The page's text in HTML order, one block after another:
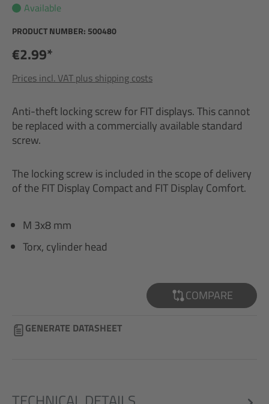
Available
PRODUCT NUMBER: 500480
€2.99*
Prices incl. VAT plus shipping costs
Anti-theft locking screw for FIT displays. This cannot
be replaced with a commercially available standard
screw.
The locking screw is included in the scope of delivery
of the FIT Display Compact and FIT Display Comfort.
M 3x8 mm
Torx, cylinder head
COMPARE
GENERATE DATASHEET